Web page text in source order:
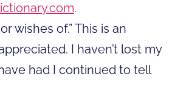
.
wishes of.” This is an
I haven’t lost my
had I continued to tell